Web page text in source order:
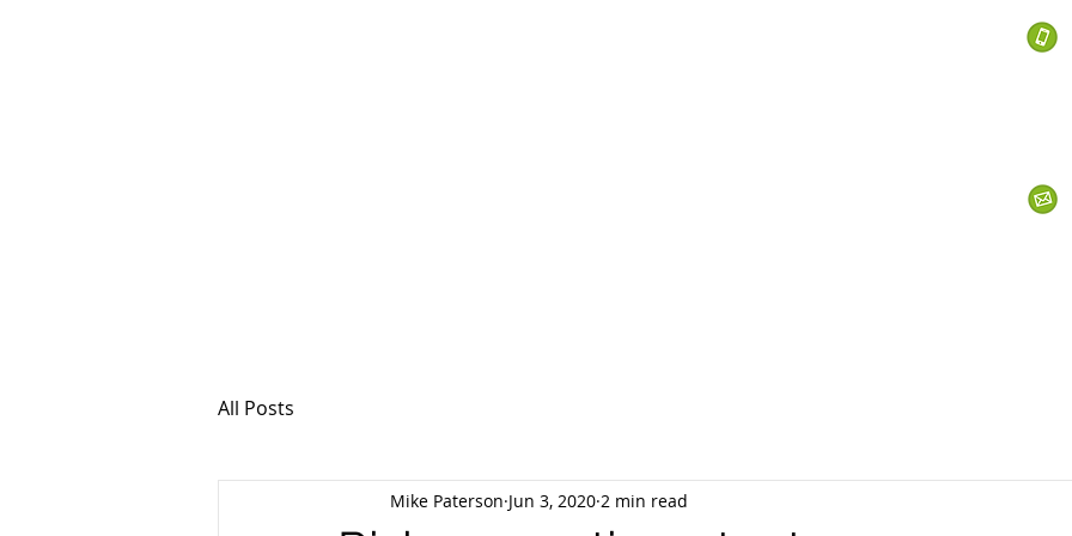
All Posts
Mike Paterson Jun 3, 2020 2 min read